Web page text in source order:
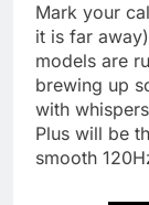
Mark your
it is far
models are
brewing up
with
Plus will be
smooth